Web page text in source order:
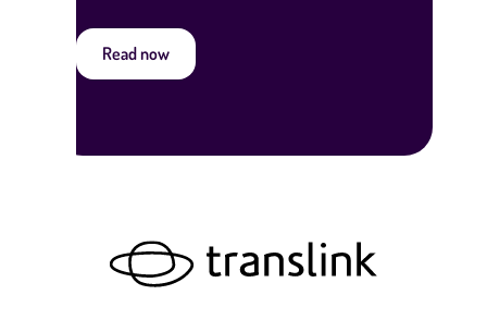
Read now